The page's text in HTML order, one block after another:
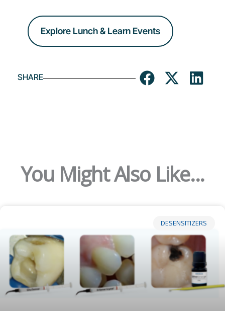
Explore Lunch & Learn Events
SHARE
You Might Also Like...
DESENSITIZERS